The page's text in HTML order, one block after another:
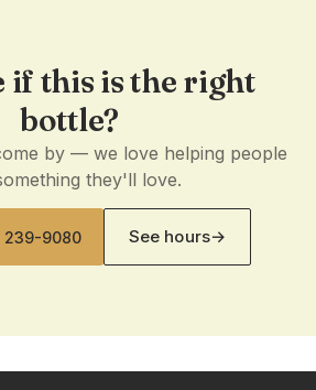
if this is the right
bottle?
by — we love helping people
they'll love.
239-9080 See hours→